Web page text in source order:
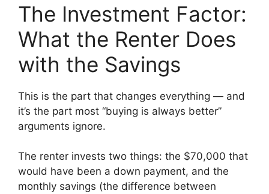
The Investment Factor:
What the Renter Does
with the Savings
This is the part that changes everything — and
it’s the part most “buying is always better”
arguments ignore.
The renter invests two things: the $70,000 that
would have been a down payment, and the
monthly savings (the difference between